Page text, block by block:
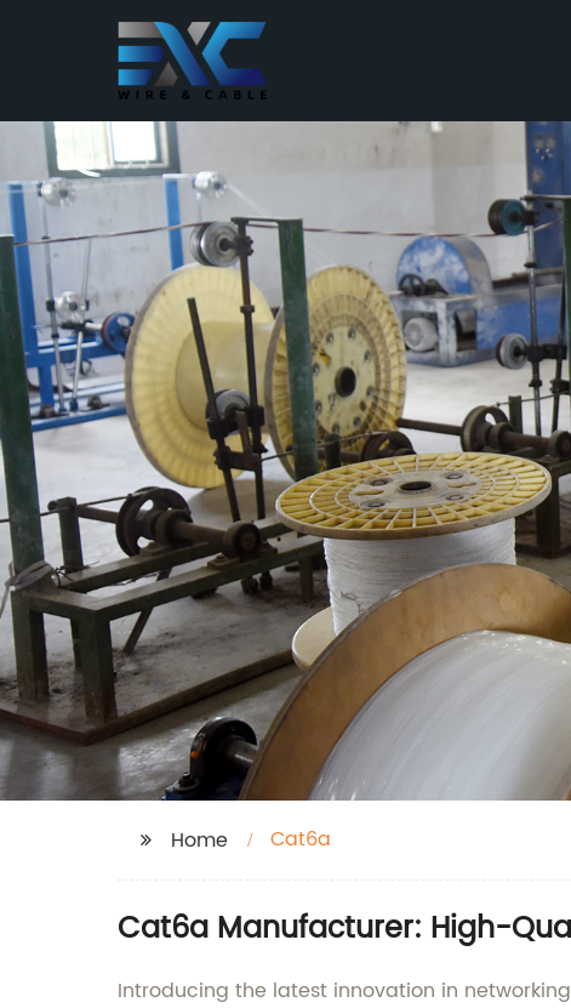
Home Cat6a
Cat6a Manufacturer: High-
Introducing the latest innovation in